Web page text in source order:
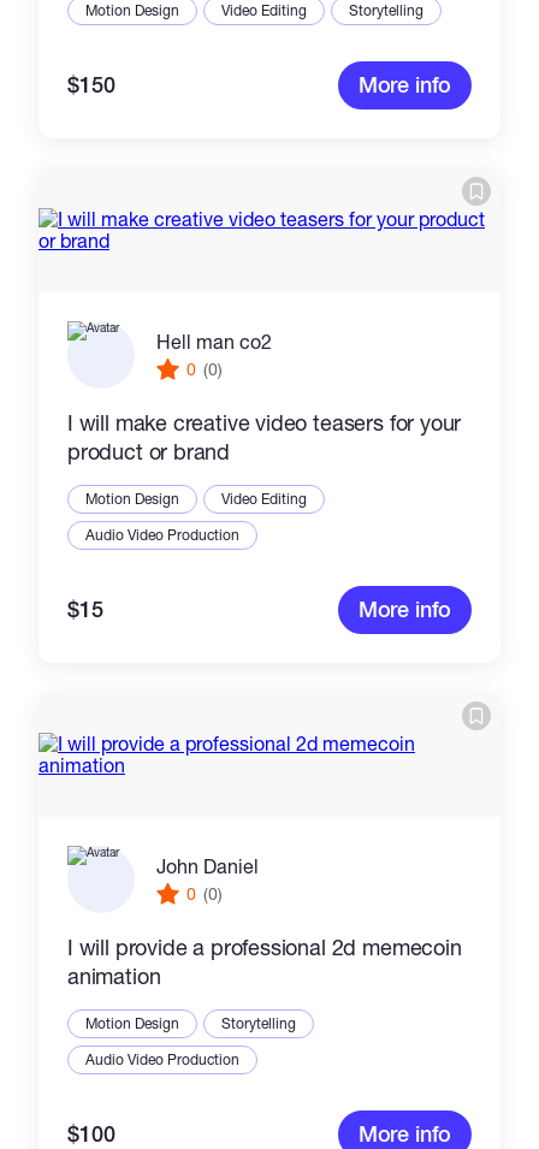
Motion Design Video Editing Storytelling
$150 More info
Hell man co2
0 (0)
I will make creative video teasers for your
product or brand
Motion Design
Video Editing
Audio Video Production
$15 More info
John Daniel
0 (0)
I will provide a professional 2d memecoin
animation
Motion Design
Storytelling
Audio Video Production
$100 More info